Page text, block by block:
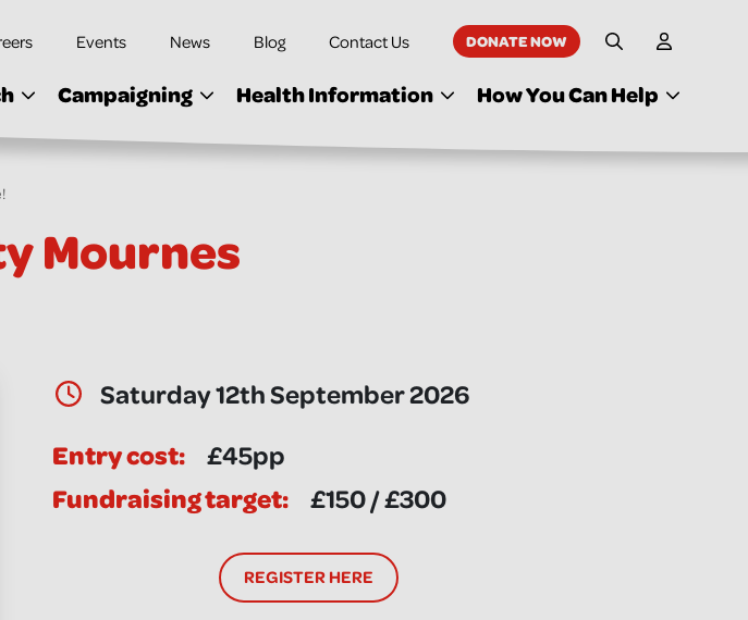
Events News Blog Contact Us DONATE NOW Site Search
My
Campaigning Health Information How You Can Help
Mournes
Date & Time:
Saturday 12th September 2026
Entry cost:
£45pp
Fundraising target:
£150 / £300
REGISTER HERE